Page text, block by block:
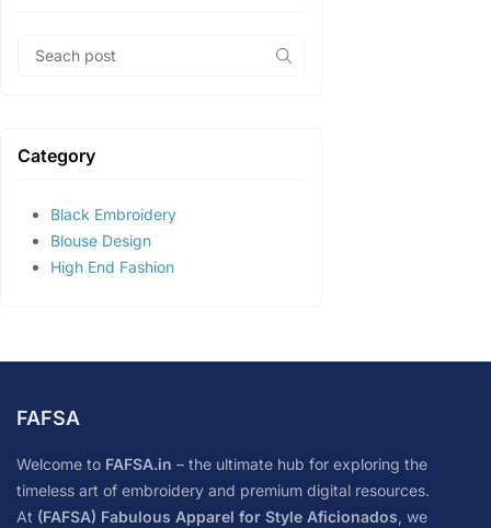
Category
Black Embroidery
Blouse Design
High End Fashion
FAFSA
Welcome to FAFSA.in – the ultimate hub for exploring the
timeless art of embroidery and premium digital resources.
At (FAFSA) Fabulous Apparel for Style Aficionados, we